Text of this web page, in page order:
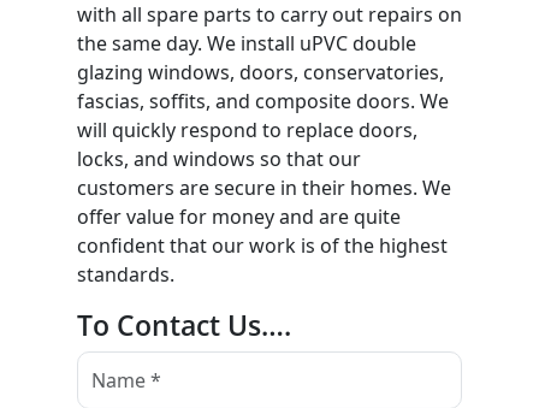
with all spare parts to carry out repairs on
the same day. We install uPVC double
glazing windows, doors, conservatories,
fascias, soffits, and composite doors. We
will quickly respond to replace doors,
locks, and windows so that our
customers are secure in their homes. We
offer value for money and are quite
confident that our work is of the highest
standards.
To Contact Us….